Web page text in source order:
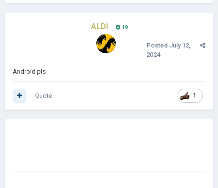
ALDI 19
Posted July 12,
2024
Android pls
1
Quote